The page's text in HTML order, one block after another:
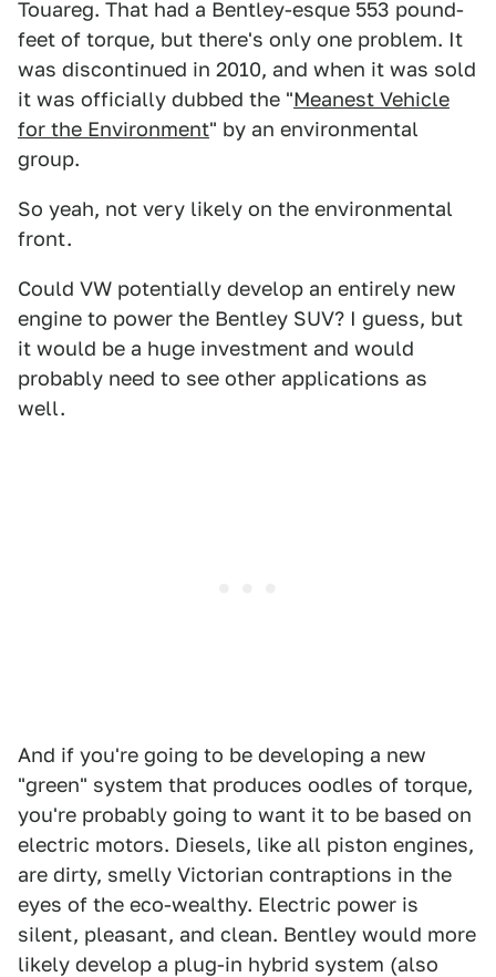
Touareg. That had a Bentley-esque 553 pound-
feet of torque, but there's only one problem. It
was discontinued in 2010, and when it was sold
it was officially dubbed the "Meanest Vehicle
for the Environment" by an environmental
group.
So yeah, not very likely on the environmental
front.
Could VW potentially develop an entirely new
engine to power the Bentley SUV? I guess, but
it would be a huge investment and would
probably need to see other applications as
well.
And if you're going to be developing a new
"green" system that produces oodles of torque,
you're probably going to want it to be based on
electric motors. Diesels, like all piston engines,
are dirty, smelly Victorian contraptions in the
eyes of the eco-wealthy. Electric power is
silent, pleasant, and clean. Bentley would more
likely develop a plug-in hybrid system (also